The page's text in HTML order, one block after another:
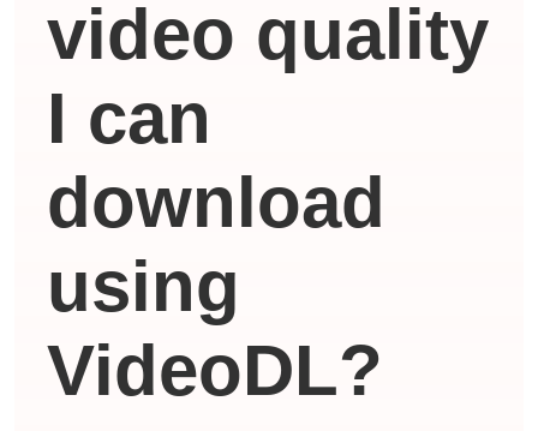
video quality
I can
download
using
VideoDL?